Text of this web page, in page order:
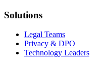
Solutions
Legal Teams
Privacy & DPO
Technology Leaders